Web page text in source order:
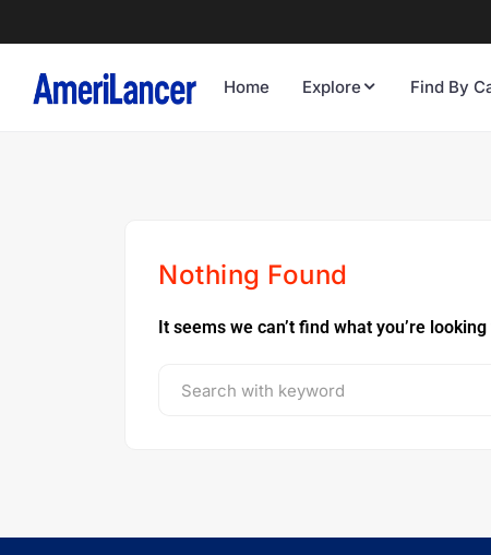
Home Explore Find By
Nothing Found
It seems we can’t find what you’re